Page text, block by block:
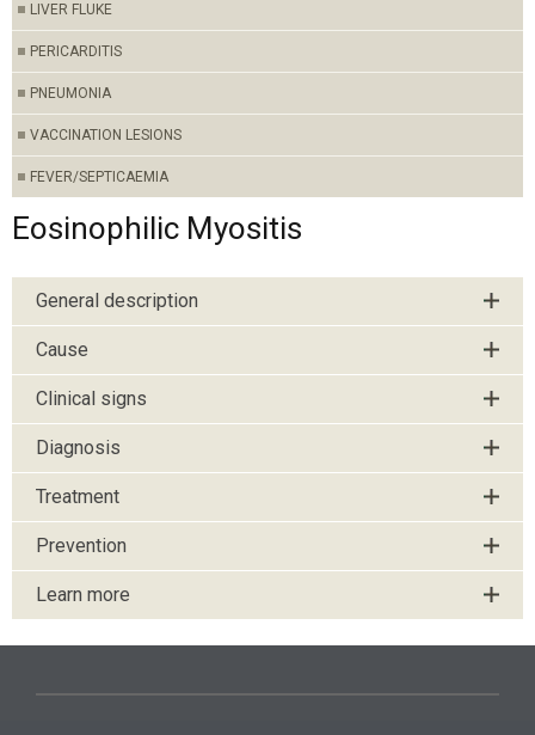
LIVER FLUKE
PERICARDITIS
PNEUMONIA
VACCINATION LESIONS
FEVER/SEPTICAEMIA
Eosinophilic Myositis
General description
Cause
Clinical signs
Diagnosis
Treatment
Prevention
Learn more